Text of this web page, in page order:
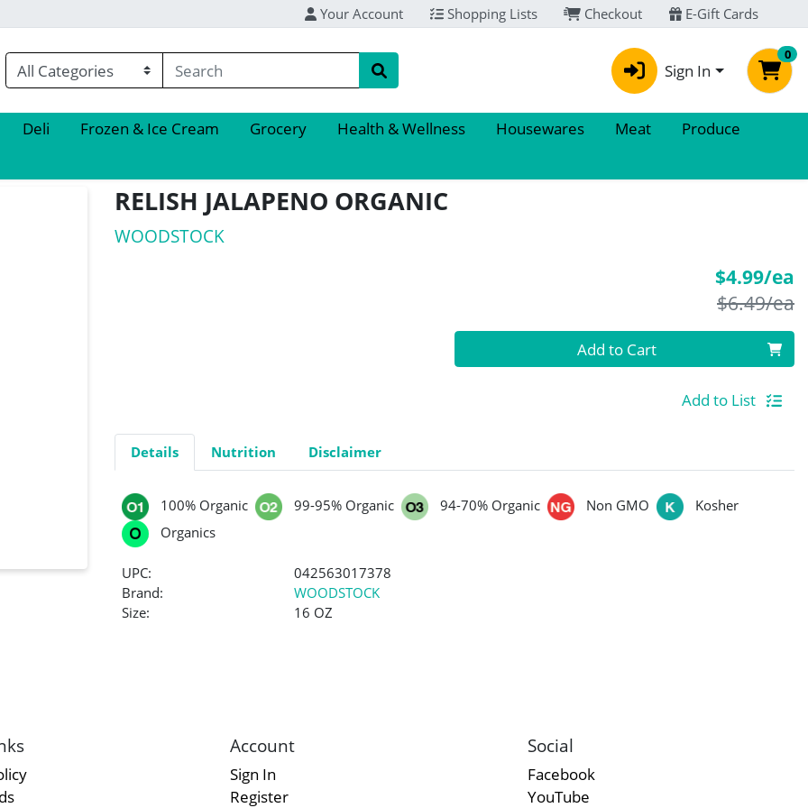
Your Account Shopping Lists Checkout E-Gift Cards
Sign In
0
Deli Frozen & Ice Cream Grocery Health & Wellness Housewares Meat
Produce
RELISH JALAPENO ORGANIC
WOODSTOCK
$4.99/ea
$6.49/ea
Quantity 0 Add to Cart
Add to List
Details Nutrition Disclaimer
100% Organic 99-95% Organic 94-70% Organic Non GMO
Kosher
Organics
UPC:
042563017378
Brand:
WOODSTOCK
Size:
16 OZ
Account
Sign In
Register
Social
Facebook
YouTube